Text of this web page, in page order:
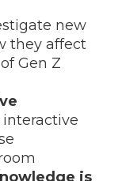
new
they affect
Gen Z
is